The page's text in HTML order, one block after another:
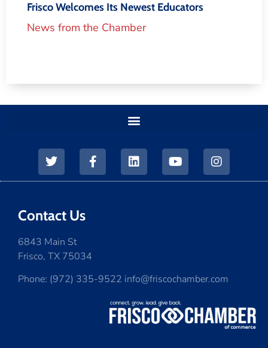
Frisco Welcomes Its Newest Educators
News from the Chamber
Contact Us
6843 Main St
Frisco, TX 75034
Phone: (972) 335-9522 info@friscochamber.com